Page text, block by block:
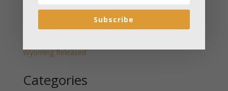
Wyoming Released
Categories
Subscribe